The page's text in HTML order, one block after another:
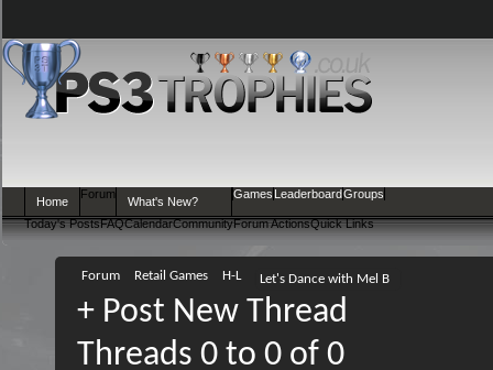
Home
Forum
Today's PostsFAQCalendarCommunityForum ActionsQuick Links
What's New?
Games LeaderboardGroups
Forum Retail Games H-L Let's Dance with Mel B
+ Post New Thread
Threads 0 to 0 of 0